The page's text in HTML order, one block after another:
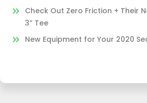
Check Out Zero Friction + Their
3” Tee
New Equipment for Your 2020